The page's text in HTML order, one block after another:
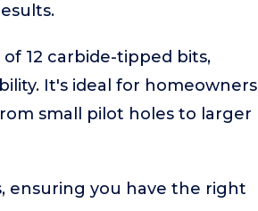
of 12 carbide-tipped bits,
It's ideal for homeowners
small pilot holes to larger
ensuring you have the right